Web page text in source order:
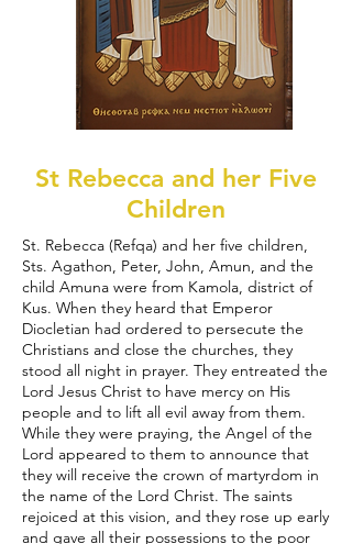
St Rebecca and her Five
Children
St. Rebecca (Refqa) and her five children,
Sts. Agathon, Peter, John, Amun, and the
child Amuna were from Kamola, district of
Kus. When they heard that Emperor
Diocletian had ordered to persecute the
Christians and close the churches, they
stood all night in prayer. They entreated the
Lord Jesus Christ to have mercy on His
people and to lift all evil away from them.
While they were praying, the Angel of the
Lord appeared to them to announce that
they will receive the crown of martyrdom in
the name of the Lord Christ. The saints
rejoiced at this vision, and they rose up early
and gave all their possessions to the poor